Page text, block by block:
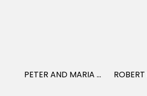
PETER AND MARIA HOEY